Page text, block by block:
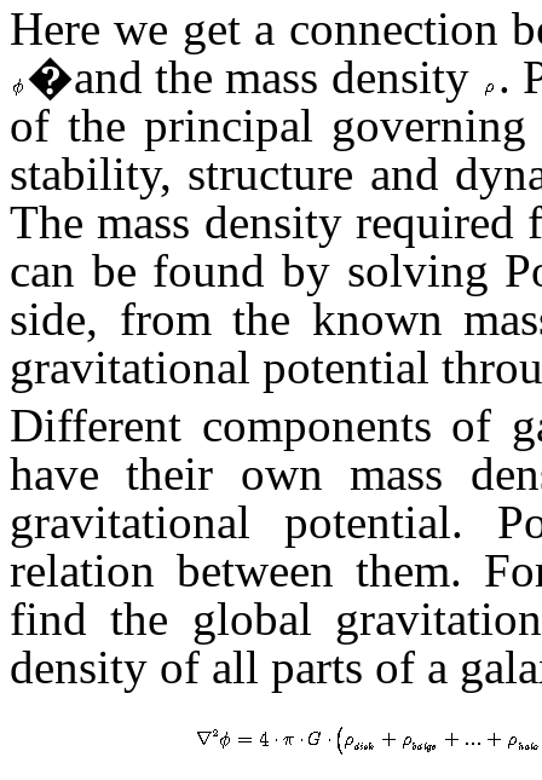
Here we get a connection
�and the mass density
.
of the principal
stability, structure and
The mass density
can be found by solving
side, from the known
gravitational potential
Different components of
have their own mass
gravitational potential.
relation between them.
find the global
density of all parts of a